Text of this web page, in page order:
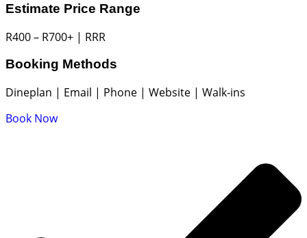
Estimate Price Range
R400 – R700+ | RRR
Booking Methods
Dineplan | Email | Phone | Website | Walk‑ins
Book Now